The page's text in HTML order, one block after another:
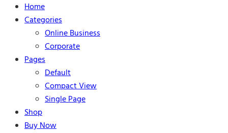
Home
Categories
Online Business
Corporate
Pages
Default
Compact View
Single Page
Shop
Buy Now